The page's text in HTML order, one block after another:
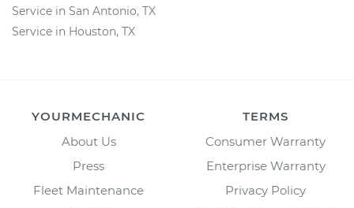
Service in San Antonio, TX
Service in Houston, TX
YOURMECHANIC
About Us
Press
Fleet Maintenance
TERMS
Consumer Warranty
Enterprise Warranty
Privacy Policy